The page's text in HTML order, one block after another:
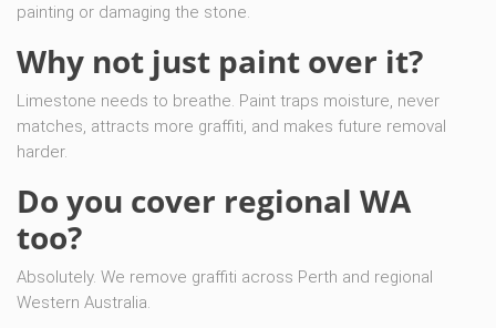
painting or damaging the stone.
Why not just paint over it?
Limestone needs to breathe. Paint traps moisture, never
matches, attracts more graffiti, and makes future removal
harder.
Do you cover regional WA
too?
Absolutely. We remove graffiti across Perth and regional
Western Australia.